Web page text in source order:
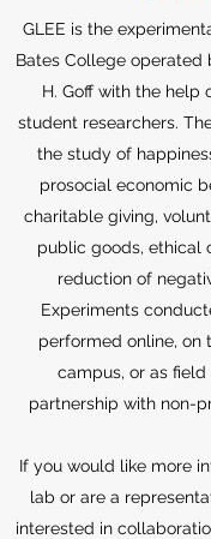
GLEE is the
Bates College operated
H. Goff with the help
student researchers.
the study of
prosocial economic
charitable giving,
public goods, ethical
reduction of
Experiments
performed online, on
campus, or as
partnership with non-
If you would like more
lab or are a
interested in